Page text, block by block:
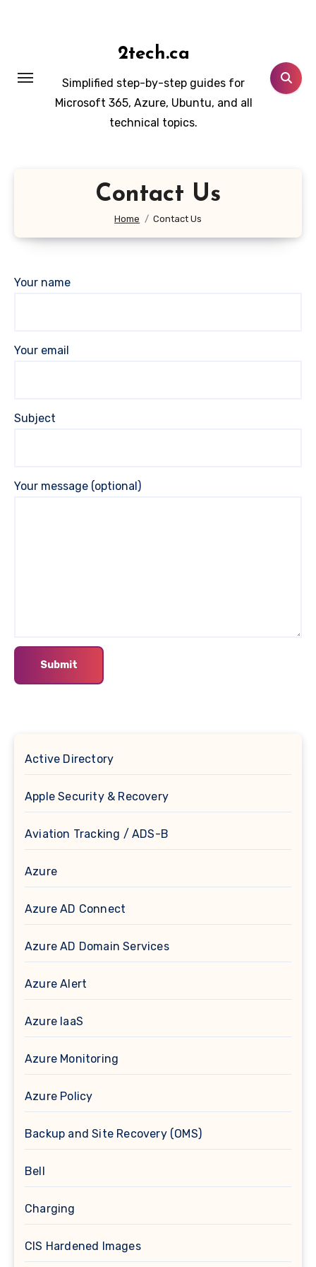
2tech.ca
Simplified step-by-step guides for
Microsoft 365, Azure, Ubuntu, and all
technical topics.
Contact Us
Home Contact Us
Your name
Your email
Subject
Your message (optional)
Active Directory
Apple Security & Recovery
Aviation Tracking / ADS-B
Azure
Azure AD Connect
Azure AD Domain Services
Azure Alert
Azure IaaS
Azure Monitoring
Azure Policy
Backup and Site Recovery (OMS)
Bell
Charging
CIS Hardened Images